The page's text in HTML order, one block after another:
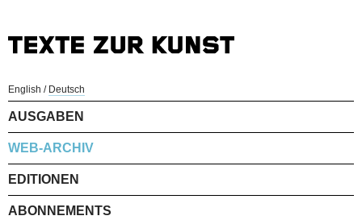
English / Deutsch
AUSGABEN
WEB-ARCHIV
EDITIONEN
ABONNEMENTS